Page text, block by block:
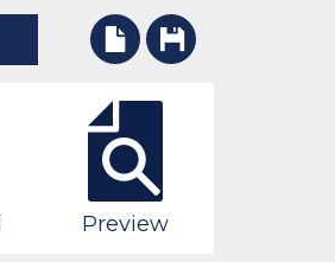
Preview